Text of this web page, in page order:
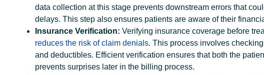
data collection at this stage prevents downstream errors that
delays. This step also ensures patients are aware of their
Insurance Verification: Verifying insurance coverage before
reduces the risk of claim denials. This process involves
and deductibles. Efficient verification ensures that both the
prevents surprises later in the billing process.